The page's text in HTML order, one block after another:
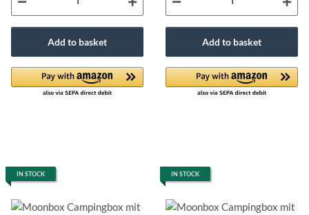
Add to basket Add to basket
IN STOCK IN STOCK